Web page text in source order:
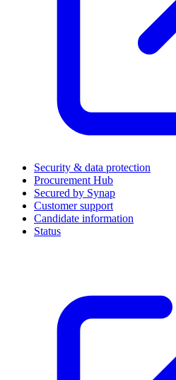
Security & data protection
Procurement Hub
Secured by Synap
Customer support
Candidate information
Status